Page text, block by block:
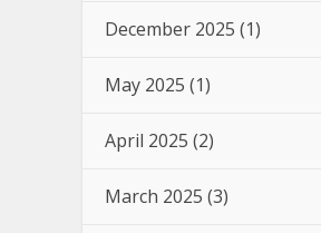
December 2025 (1)
May 2025 (1)
April 2025 (2)
March 2025 (3)